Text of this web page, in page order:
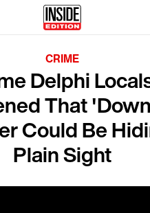
CRIME
Delphi
That
Could Be
Plain Sight